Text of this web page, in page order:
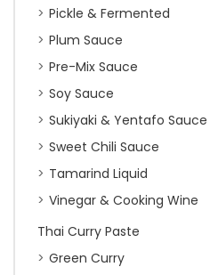
Pickle & Fermented
Plum Sauce
Pre-Mix Sauce
Soy Sauce
Sukiyaki & Yentafo Sauce
Sweet Chili Sauce
Tamarind Liquid
Vinegar & Cooking Wine
Thai Curry Paste
Green Curry